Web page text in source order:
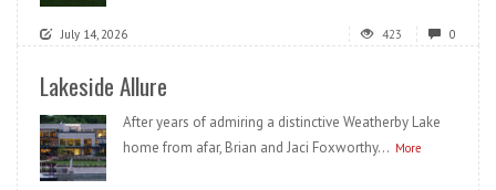
July 14, 2026 423 0
Lakeside Allure
After years of admiring a distinctive Weatherby Lake
home from afar, Brian and Jaci Foxworthy... More